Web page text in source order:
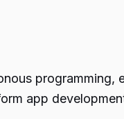
programming,
app